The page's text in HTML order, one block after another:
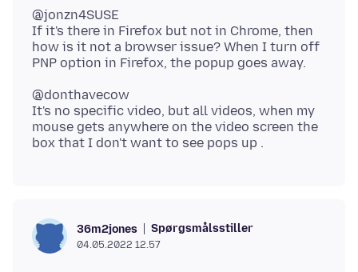
@jonzn4SUSE
If it's there in Firefox but not in Chrome, then
how is it not a browser issue? When I turn off
@donthavecow
It's no specific video, but all videos, when my
mouse gets anywhere on the video screen the
36m2jones Spørgsmålsstiller
04.05.2022 12.57